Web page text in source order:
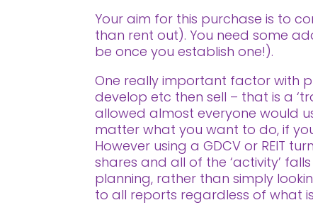
Your aim for this purchase is to
than rent out). You need some
be once you establish one!).
One really important factor with
develop etc then sell – that is a
allowed almost everyone would
matter what you want to do, if
However using a GDCV or REIT
shares and all of the ‘activity’
planning, rather than simply
to all reports regardless of what is